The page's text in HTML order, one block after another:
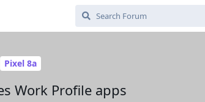
Pixel 8a
Work Profile apps